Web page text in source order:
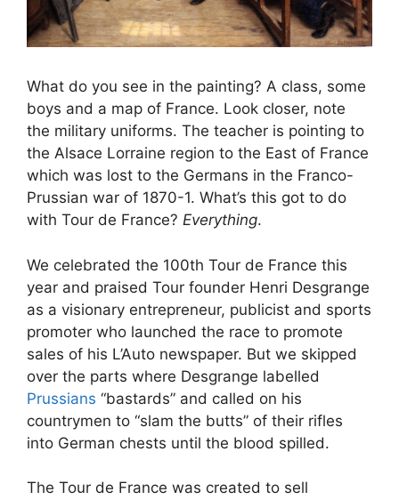
What do you see in the painting? A class, some
boys and a map of France. Look closer, note
the military uniforms. The teacher is pointing to
the Alsace Lorraine region to the East of France
which was lost to the Germans in the Franco-
Prussian war of 1870-1. What’s this got to do
with Tour de France? Everything.
We celebrated the 100th Tour de France this
year and praised Tour founder Henri Desgrange
as a visionary entrepreneur, publicist and sports
promoter who launched the race to promote
sales of his L’Auto newspaper. But we skipped
over the parts where Desgrange labelled
Prussians “bastards” and called on his
countrymen to “slam the butts” of their rifles
into German chests until the blood spilled.
The Tour de France was created to sell